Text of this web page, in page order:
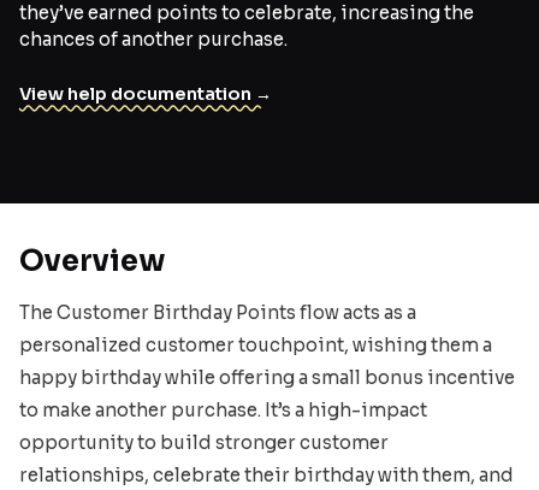
they’ve earned points to celebrate, increasing the
chances of another purchase.
View help documentation →
Overview
The Customer Birthday Points flow acts as a
personalized customer touchpoint, wishing them a
happy birthday while offering a small bonus incentive
to make another purchase. It’s a high-impact
opportunity to build stronger customer
relationships, celebrate their birthday with them, and